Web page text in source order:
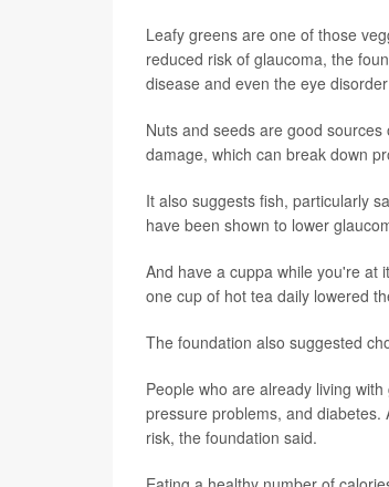
Leafy greens are one of those
reduced risk of glaucoma, the
disease and even the eye
Nuts and seeds are good
damage, which can break down
It also suggests fish, particularly
have been shown to lower
And have a cuppa while you're at
one cup of hot tea daily lowered
The foundation also suggested
People who are already living
pressure problems, and
risk, the foundation said.